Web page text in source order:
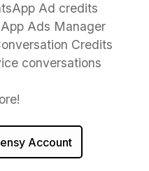
Ad credits
Ads Manager
Credits
conversations
Account